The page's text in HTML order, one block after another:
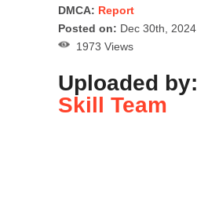
DMCA: Report
Posted on: Dec 30th, 2024
1973 Views
Uploaded by:
Skill Team